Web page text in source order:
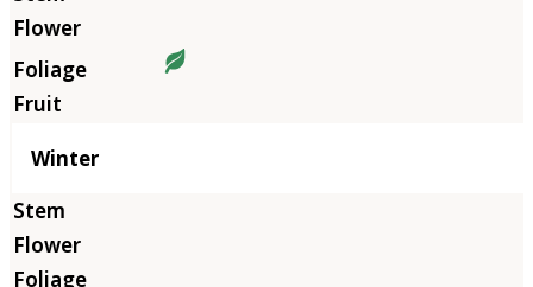
Winter